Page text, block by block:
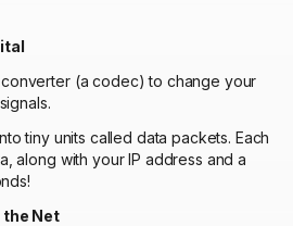
converter (a codec) to change your
tiny units called data packets. Each
along with your IP address and a
the Net